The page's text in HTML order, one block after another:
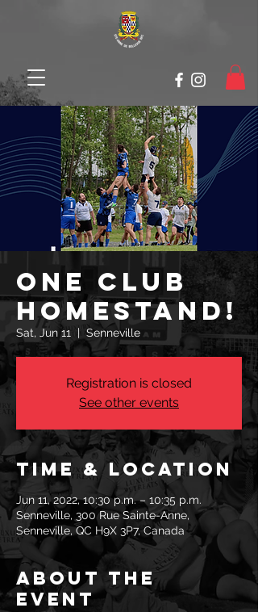
ONE CLUB
HOMESTAND!
Sat, Jun 11
  |
Senneville
Registration is closed
See other events
Time & Location
Jun 11, 2022, 10:30 p.m. – 10:35 p.m.
Senneville, 300 Rue Sainte-Anne,
Senneville, QC H9X 3P7, Canada
About the
event